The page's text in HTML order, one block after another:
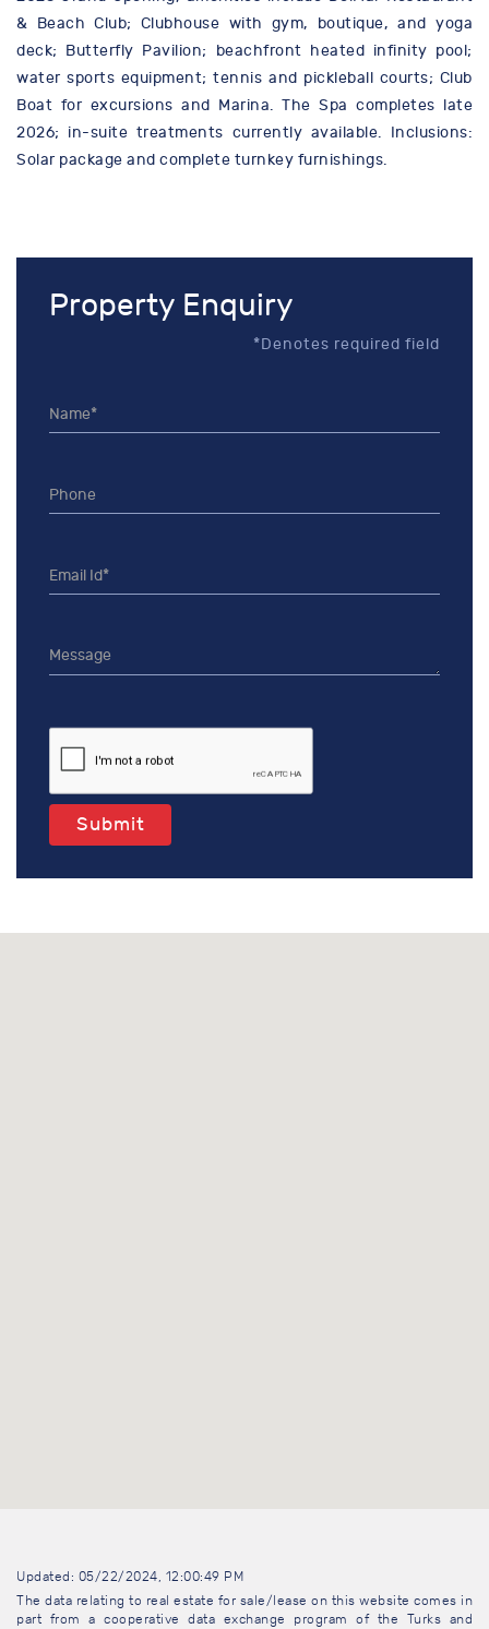
& Beach Club; Clubhouse with gym, boutique, and yoga
deck; Butterfly Pavilion; beachfront heated infinity pool;
water sports equipment; tennis and pickleball courts; Club
Boat for excursions and Marina. The Spa completes late
2026; in-suite treatments currently available. Inclusions:
Solar package and complete turnkey furnishings.
Property Enquiry
*Denotes required field
Submit
Updated: 05/22/2024, 12:00:49 PM
The data relating to real estate for sale/lease on this website comes in
part from a cooperative data exchange program of the Turks and